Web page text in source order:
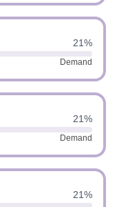
21%
Demand
21%
Demand
21%